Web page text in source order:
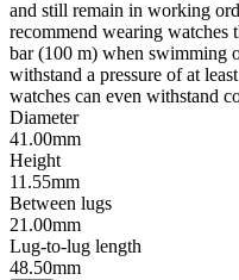
and still remain in working
recommend wearing watches
bar (100 m) when swimming
withstand a pressure of at
watches can even withstand
Diameter
41.00mm
Height
11.55mm
Between lugs
21.00mm
Lug-to-lug length
48.50mm